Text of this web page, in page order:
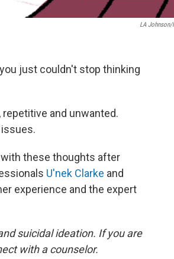
LA Johnson/
just couldn't stop thinking
and unwanted.
these thoughts after
U'nek Clarke and
experience and the expert
suicidal ideation. If you are
with a counselor.